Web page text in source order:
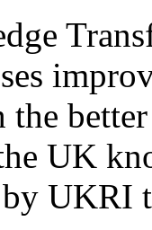
the
UK
UKRI